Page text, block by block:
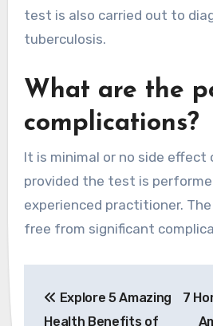
test is also carried out to
tuberculosis.
What are the
complications?
It is minimal or no side effect
provided the test is
experienced practitioner.
free from significant
navigation
Explore 5 Amazing
Health Benefits of
7